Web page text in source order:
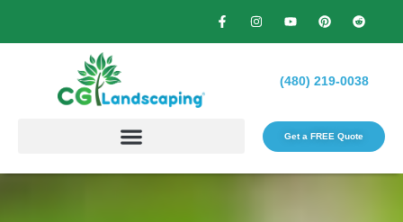
(480) 219-0038
Get a FREE Quote​